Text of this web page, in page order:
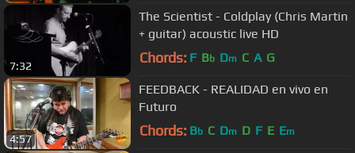
7:32
The Scientist - Coldplay (Chris Martin
+ guitar) acoustic live HD
Chords: F Bb Dm C A G
4:57
FEEDBACK - REALIDAD en vivo en
Futuro
Chords: Bb C Dm D F E Em